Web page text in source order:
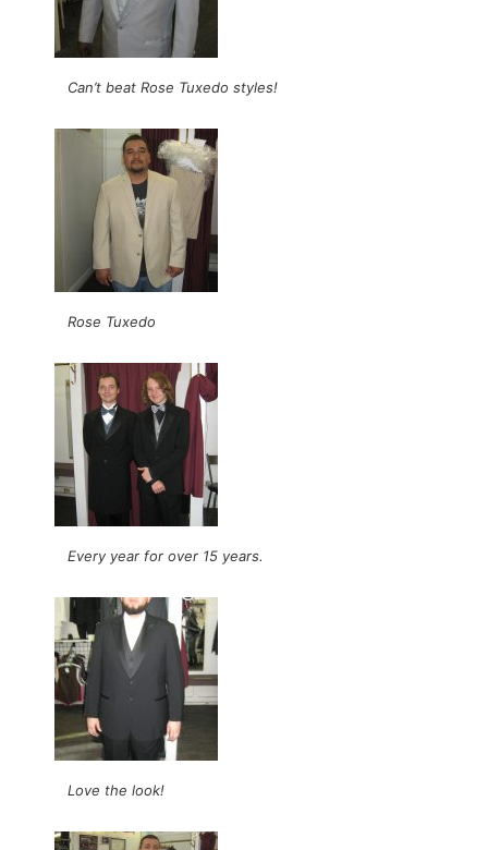
Can’t beat Rose Tuxedo styles!
Rose Tuxedo
Every year for over 15 years.
Love the look!